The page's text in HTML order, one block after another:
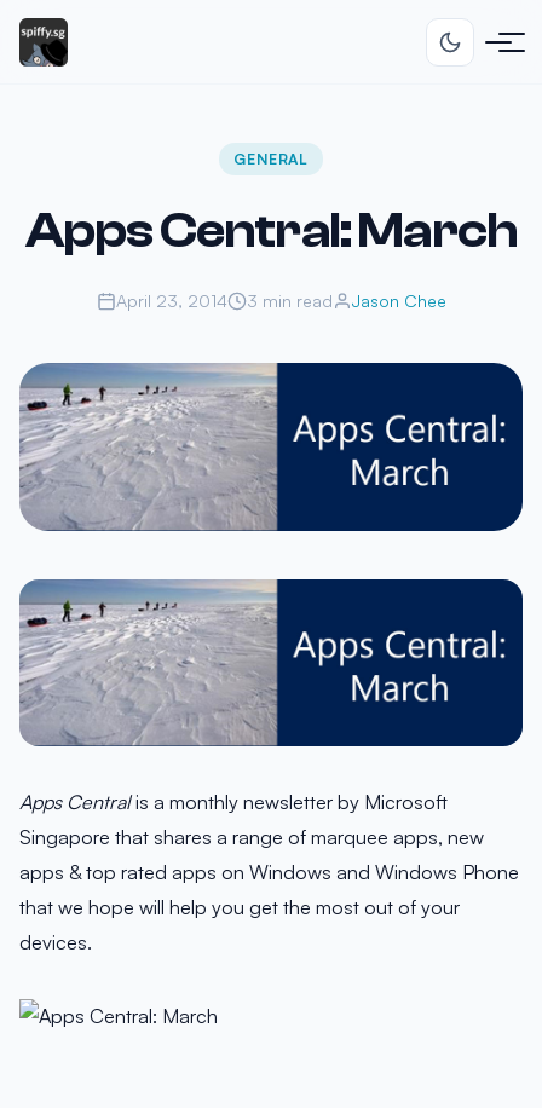
GENERAL
Apps Central: March
April 23, 2014 3 min read Jason Chee
Apps Centralis a monthly newsletter by Microsoft
Singapore that shares a range of marquee apps, new
apps & top rated apps on Windows and Windows Phone
that we hope will help you get the most out of your
devices.